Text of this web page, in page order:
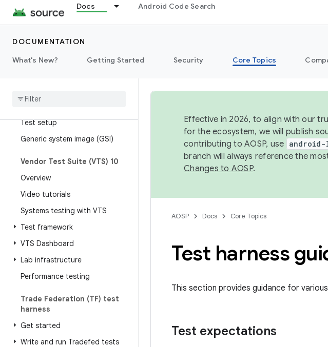
Docs Android Code Search
DOCUMENTATION
What's New?
Getting Started Security Core Topics
Test mapping
Run tests with Atest
OmniLab Android Test Station
Vendor Test Suite (VTS)
Parameterized GTest for HAL
Test setup
Generic system image (GSI)
Vendor Test Suite (VTS) 10
Overview
Video tutorials
Systems testing with VTS
Test framework
VTS Dashboard
Lab infrastructure
Performance testing
Trade Federation (TF) test
harness
Get started
Write and run Tradefed tests
Effective in 2026, to align with our
for the ecosystem, we will publish
contributing to AOSP, use
branch will always reference the
Changes to AOSP.
AOSP Docs Core Topics
Test harness
This section provides guidance for
Test expectations